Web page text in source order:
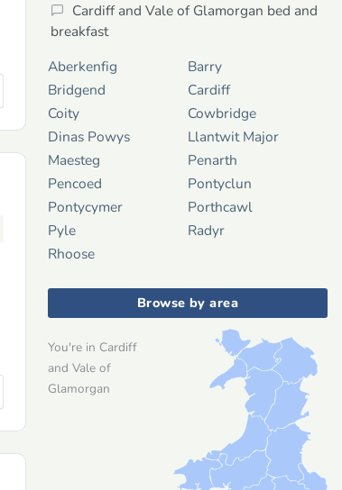
Cardiff and Vale of Glamorgan bed and
breakfast
Aberkenfig
Barry
Bridgend
Cardiff
Coity
Cowbridge
Dinas Powys
Llantwit Major
Maesteg
Penarth
Pencoed
Pontyclun
Pontycymer
Porthcawl
Pyle
Radyr
Rhoose
Browse by area
You're in Cardiff
and Vale of
Glamorgan